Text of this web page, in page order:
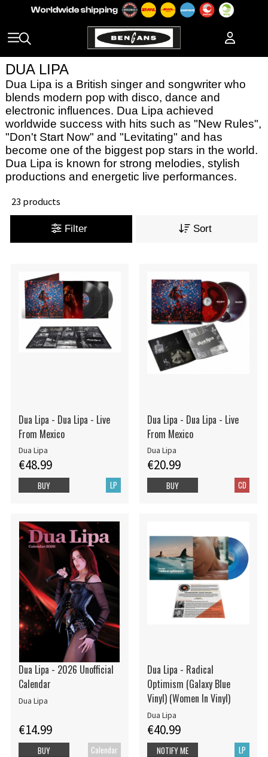
DUA LIPA
Dua Lipa is a British singer and songwriter who
blends modern pop with disco, dance and
electronic influences. Dua Lipa achieved
worldwide success with hits such as "New Rules",
"Don't Start Now" and "Levitating" and has
become one of the biggest pop stars in the world.
Dua Lipa is known for strong melodies, stylish
productions and energetic live performances.
23 products
Filter Sort
Dua Lipa - Dua Lipa - Live
From Mexico
Dua Lipa
€48.99
LP
BUY
Dua Lipa - Dua Lipa - Live
From Mexico
Dua Lipa
€20.99
CD
BUY
Dua Lipa - 2026 Unofficial
Calendar
Dua Lipa
€14.99
Calendar
BUY
Dua Lipa - Radical
Optimism (Galaxy Blue
Vinyl) (Women In Vinyl)
Dua Lipa
€40.99
LP
NOTIFY ME